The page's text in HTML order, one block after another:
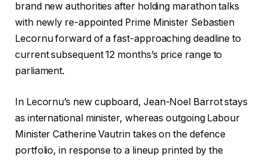
brand new authorities after holding marathon talks
with newly re-appointed Prime Minister Sebastien
Lecornu forward of a fast-approaching deadline to
current subsequent 12 months’s price range to
parliament.
In Lecornu’s new cupboard, Jean-Noel Barrot stays
as international minister, whereas outgoing Labour
Minister Catherine Vautrin takes on the defence
portfolio, in response to a lineup printed by the